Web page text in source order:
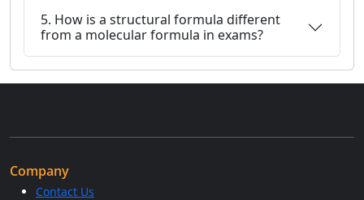
5. How is a structural formula different
from a molecular formula in exams?
Company
Contact Us